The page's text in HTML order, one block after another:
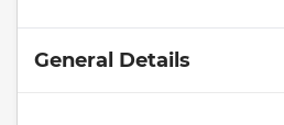
General Details